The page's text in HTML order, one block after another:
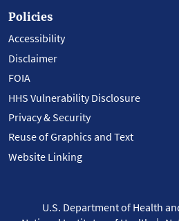
Policies
Accessibility
Disclaimer
FOIA
HHS Vulnerability Disclosure
Privacy & Security
Reuse of Graphics and Text
Website Linking
U.S. Department of Health